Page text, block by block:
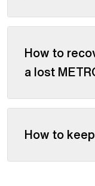
How to
a lost
How to